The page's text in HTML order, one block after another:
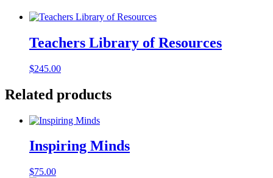
Teachers Library of Resources
$245.00
Related products
Inspiring Minds
$75.00